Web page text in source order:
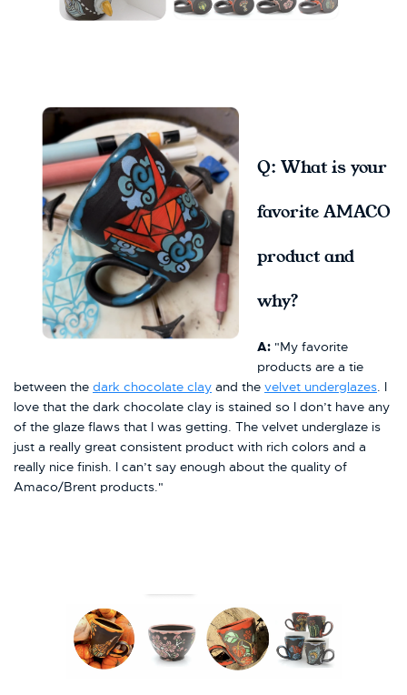
Q: What is your
favorite AMACO
product and
why?
A: "My favorite
products are a tie
between the dark chocolate clay and the velvet underglazes. I
love that the dark chocolate clay is stained so I don’t have any
of the glaze flaws that I was getting. The velvet underglaze is
just a really great consistent product with rich colors and a
really nice finish. I can’t say enough about the quality of
Amaco/Brent products."